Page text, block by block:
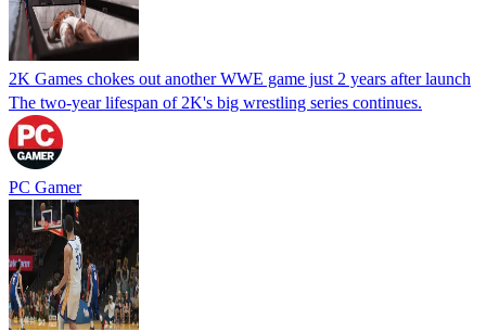
2K Games chokes out another WWE game just 2 years after launch
The two-year lifespan of 2K's big wrestling series continues.
PC Gamer